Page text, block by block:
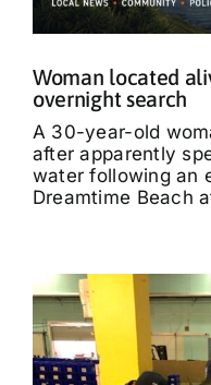
Woman located
overnight search
A 30-year-old
after apparently
water following an
Dreamtime Beach